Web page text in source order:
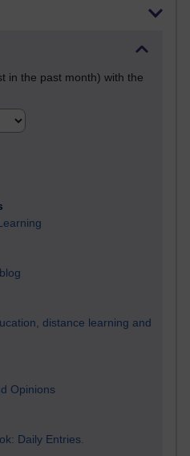
in the past month) with the
distance learning and
Opinions
Daily Entries.